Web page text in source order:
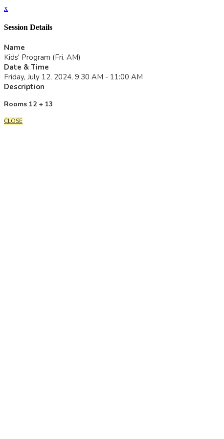
x
Session Details
Name
Kids' Program (Fri. AM)
Date & Time
Friday, July 12, 2024, 9:30 AM - 11:00 AM
Description
Rooms 12 + 13
CLOSE